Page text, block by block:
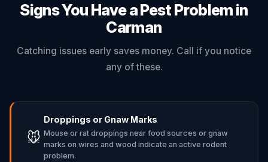
Signs You Have a Pest Problem in
Carman
Catching issues early saves money. Call if you notice
any of these.
🐭
Droppings or Gnaw Marks
Mouse or rat droppings near food sources or gnaw
marks on wires and wood indicate an active rodent
problem.